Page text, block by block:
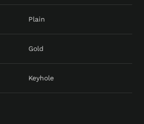
Plain
Gold
Keyhole